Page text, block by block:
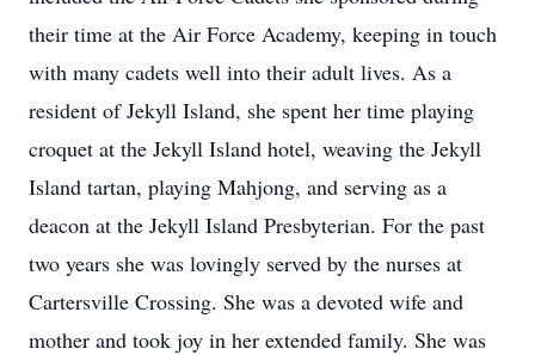
their time at the Air Force Academy, keeping in touch
with many cadets well into their adult lives. As a
resident of Jekyll Island, she spent her time playing
croquet at the Jekyll Island hotel, weaving the Jekyll
Island tartan, playing Mahjong, and serving as a
deacon at the Jekyll Island Presbyterian. For the past
two years she was lovingly served by the nurses at
Cartersville Crossing. She was a devoted wife and
mother and took joy in her extended family. She was